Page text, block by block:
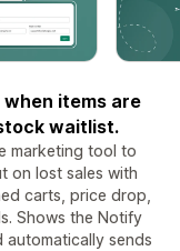
items are
waitlist.
marketing tool to
on lost sales with
carts, price drop,
Shows the Notify
sends